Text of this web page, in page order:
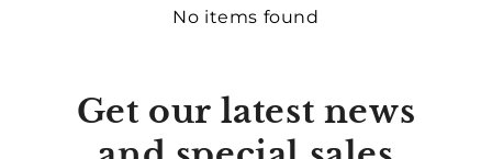
No items found
Get our latest news